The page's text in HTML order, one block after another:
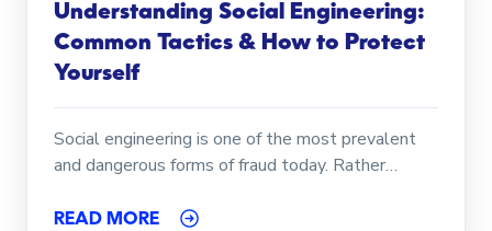
Understanding Social Engineering:
Common Tactics & How to Protect
Yourself
Social engineering is one of the most prevalent
and dangerous forms of fraud today. Rather…
READ MORE